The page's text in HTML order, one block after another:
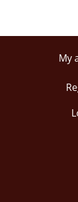
My